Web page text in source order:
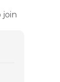
join